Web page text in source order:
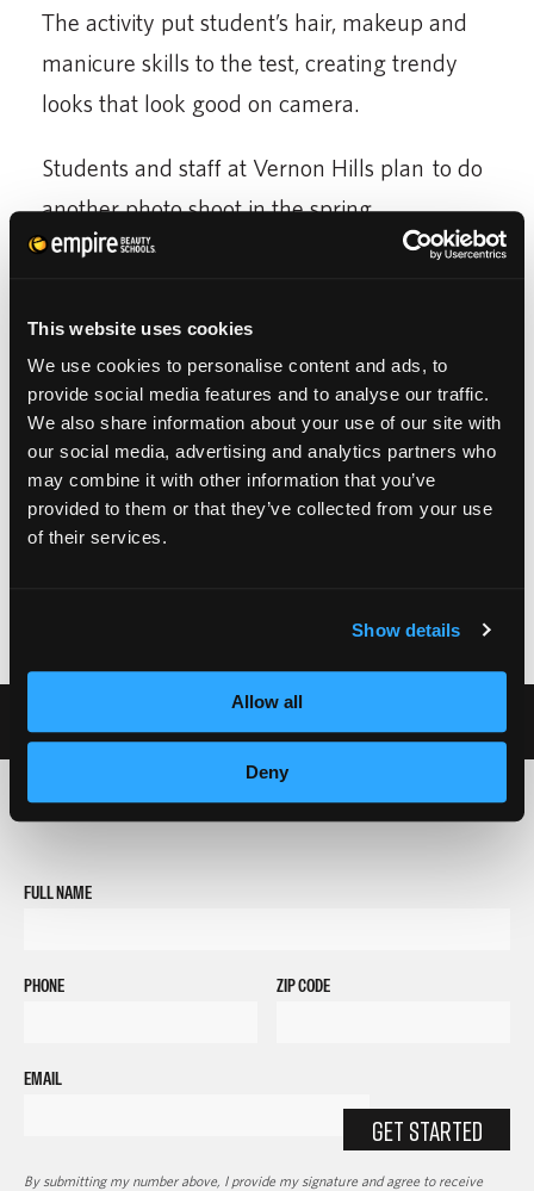
This website uses cookies
We use cookies to personalise content and ads, to
provide social media features and to analyse our traffic.
We also share information about your use of our site with
our social media, advertising and analytics partners who
may combine it with other information that you’ve
provided to them or that they’ve collected from your use
of their services.
Show details
Allow all
Deny
The activity put student’s hair, makeup and
manicure skills to the test, creating trendy
looks that look good on camera.
Students and staff at Vernon Hills plan to do
another photo shoot in the spring.
Vernon Hills Facebook Page
REQUEST INFORMATION
FULL NAME
PHONE ZIP CODE
EMAIL
GET STARTED
By submitting my number above, I provide my signature and agree to receive